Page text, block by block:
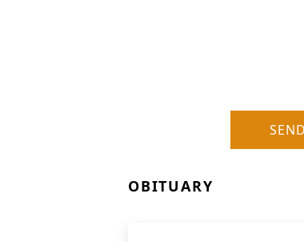
OBITUARY